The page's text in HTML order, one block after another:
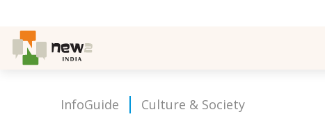
InfoGuide Culture & Society